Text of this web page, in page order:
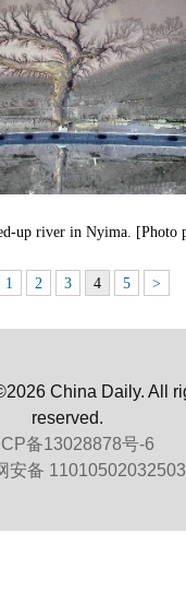
up river in Nyima. [Photo
1 2 3 4 5 >
China Daily. All
reserved.
备13028878号-6
安备